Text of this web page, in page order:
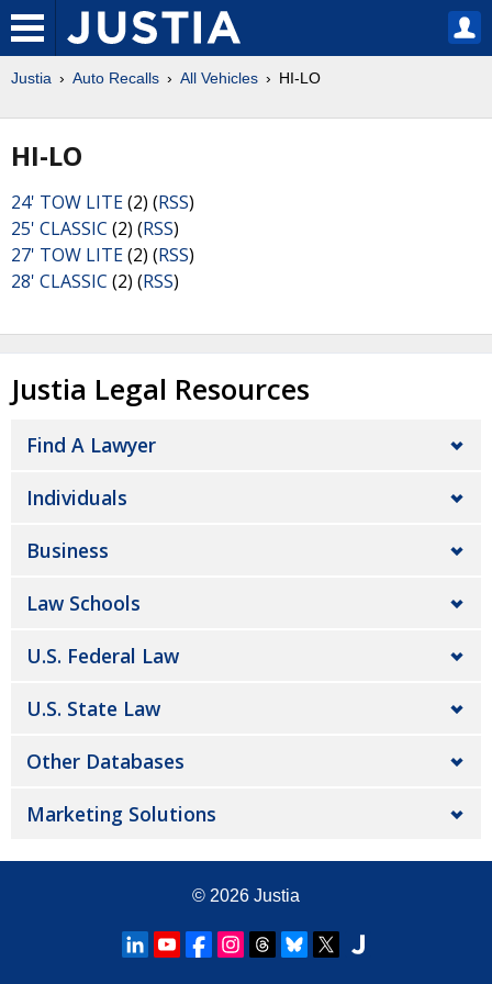
Justia Auto Recalls All Vehicles HI-LO
HI-LO
24' TOW LITE(2) (RSS)
25' CLASSIC (2) (RSS)
27' TOW LITE(2) (RSS)
28' CLASSIC (2) (RSS)
Justia Legal Resources
Find A Lawyer
Individuals
Business
Law Schools
U.S. Federal Law
U.S. State Law
Other Databases
Marketing Solutions
© 2026 Justia